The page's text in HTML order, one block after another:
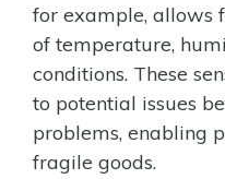
for example, allows
of temperature,
conditions. These
to potential issues
problems, enabling
fragile goods.